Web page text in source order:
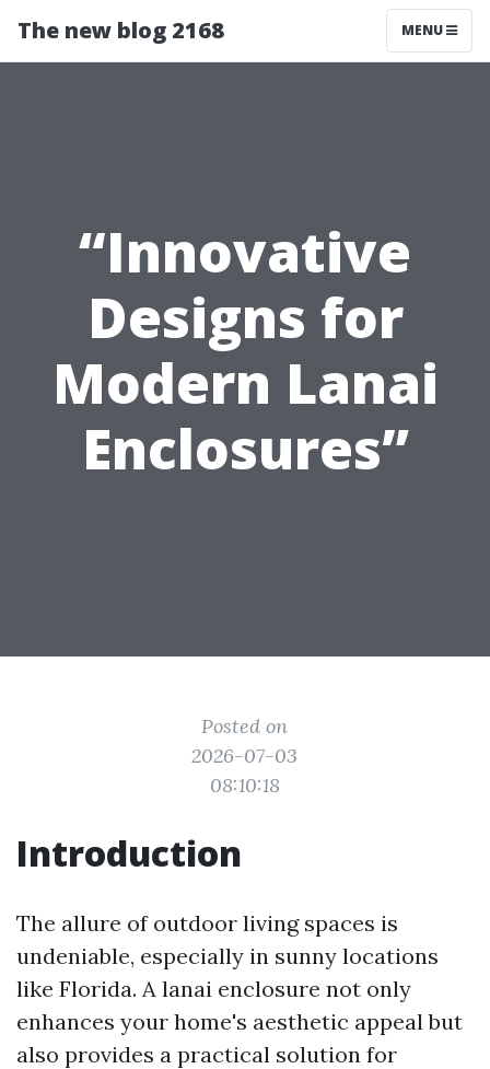
The new blog 2168 MENU
“Innovative
Designs for
Modern Lanai
Enclosures”
Posted on
2026-07-03
08:10:18
Introduction
The allure of outdoor living spaces is
undeniable, especially in sunny locations
like Florida. A lanai enclosure not only
enhances your home's aesthetic appeal but
also provides a practical solution for